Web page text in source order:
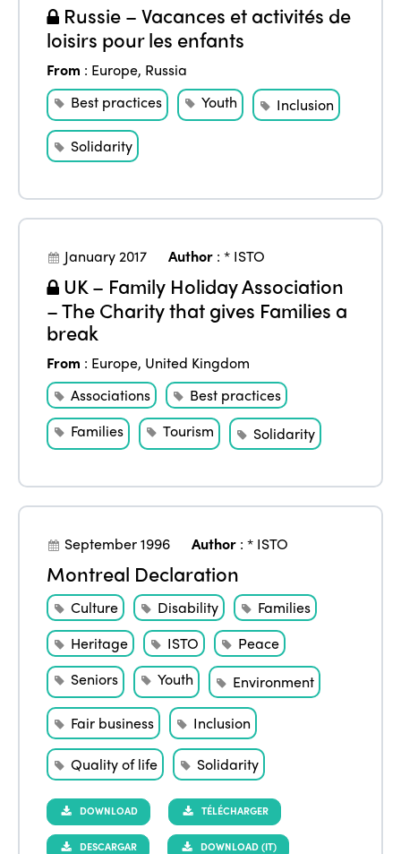
Russie – Vacances et activités de
loisirs pour les enfants
From : Europe, Russia
Best practices
Youth
Inclusion
Solidarity
January 2017 Author :* ISTO
UK – Family Holiday Association
– The Charity that gives Families a
break
From : Europe, United Kingdom
Associations
Best practices
Families
Tourism Solidarity
September 1996 Author :* ISTO
Montreal Declaration
Culture Disability
Families
Heritage
ISTO
Peace
Seniors
Youth
Environment
Fair business
Inclusion
Quality of life
Solidarity
DOWNLOAD TÉLÉCHARGER
DESCARGAR DOWNLOAD (IT)